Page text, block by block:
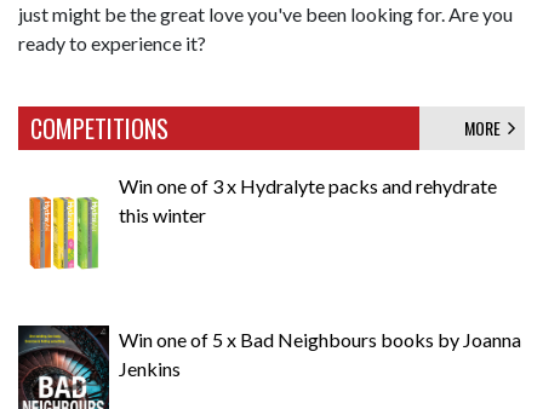
just might be the great love you've been looking for. Are you
ready to experience it?
COMPETITIONS MORE
Win one of 3 x Hydralyte packs and rehydrate
this winter
Win one of 5 x Bad Neighbours books by Joanna
Jenkins